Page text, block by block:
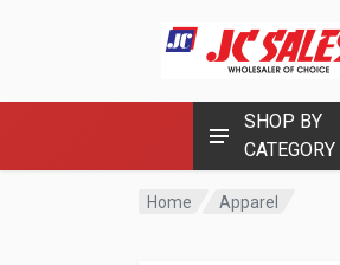
SHOP BY
CATEGORY
Home Apparel